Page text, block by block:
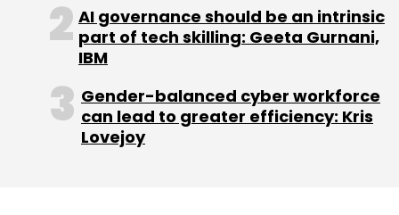
than 2% of such operations used this
technology in 2017.
AI governance should be an intrinsic
part of tech skilling: Geeta Gurnani,
IBM
Gender-balanced cyber workforce
can lead to greater efficiency: Kris
Lovejoy